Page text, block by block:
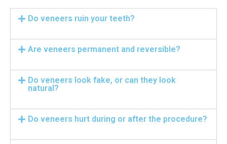
Do veneers ruin your teeth?
Are veneers permanent and reversible?
Do veneers look fake, or can they look
natural?
Do veneers hurt during or after the procedure?